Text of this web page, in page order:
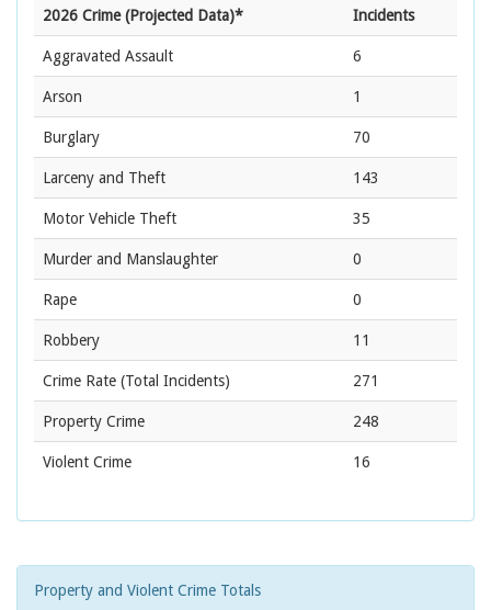
2026 Crime (Projected Data)* Incidents
Aggravated Assault 6
Arson 1
Burglary 70
Larceny and Theft 143
Motor Vehicle Theft 35
Murder and Manslaughter 0
Rape 0
Robbery 11
Crime Rate (Total Incidents) 271
Property Crime 248
Violent Crime 16
Property and Violent Crime Totals